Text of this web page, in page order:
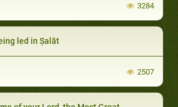
3284
led in Ṣalāt
2507